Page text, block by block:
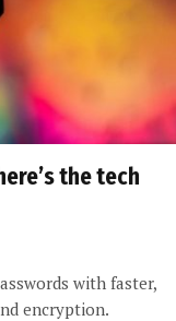
the tech
with faster,
encryption.